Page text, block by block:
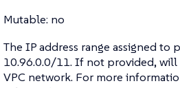
Mutable: no
The IP address range assigned to
10.96.0.0/11. If not provided, will
VPC network. For more